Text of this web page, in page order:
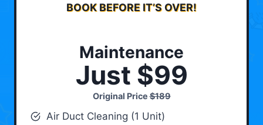
BOOK BEFORE IT’S OVER!
Maintenance
Just $99
Original Price$189
Air Duct Cleaning (1 Unit)